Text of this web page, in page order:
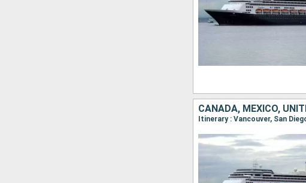
CANADA, MEXICO,
Itinerary : Vancouver, San